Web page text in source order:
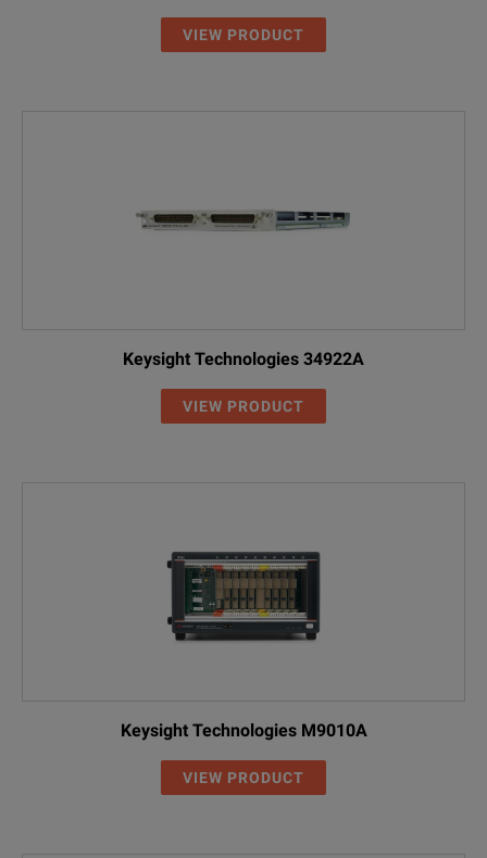
VIEW PRODUCT
Keysight Technologies 34922A
VIEW PRODUCT
Keysight Technologies M9010A
VIEW PRODUCT